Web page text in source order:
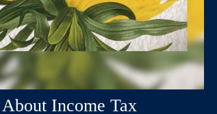
Income Tax